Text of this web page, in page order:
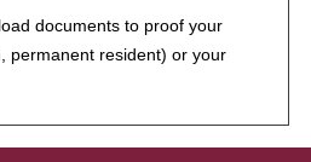
documents to proof your
permanent resident) or your